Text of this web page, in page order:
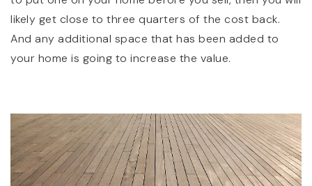
likely get close to three quarters of the cost back.
And any additional space that has been added to
your home is going to increase the value.